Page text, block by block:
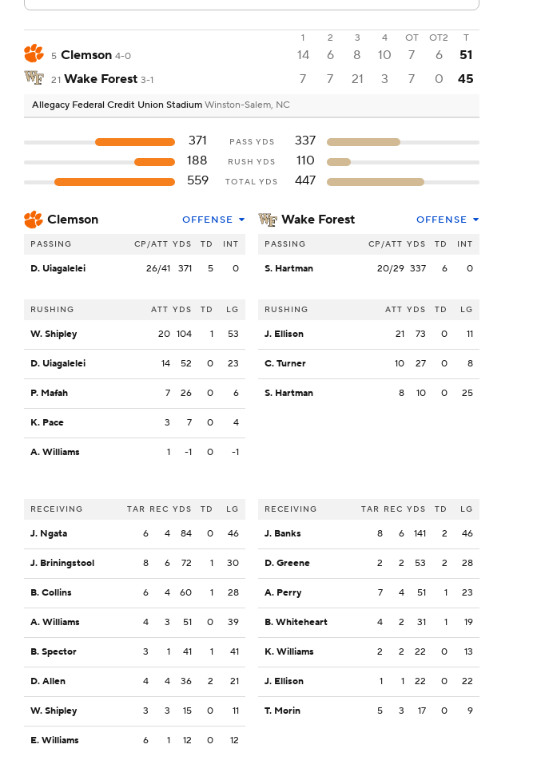
1 2 3 4 OT OT2
T
5 Clemson 4-0 14 6 8 10 7 6 51
21 Wake Forest 3-1 7 7 21 3 7 0 45
Allegacy Federal Credit Union Stadium Winston-Salem, NC
371 PASS YDS
337
188
RUSH YDS
110
559
TOTAL YDS 447
Clemson OFFENSE
PASSING CP/ATT YDS TD INT
D. Uiagalelei 26/41 371 5 0
RUSHING ATT YDS TD LG
W. Shipley 20 104 1 53
D. Uiagalelei 14 52 0 23
P. Mafah 7 26 0 6
K. Pace 3 7 0 4
A. Williams 1 -1 0 -1
RECEIVING TAR REC YDS TD LG
J. Ngata 6 4 84 0 46
J. Briningstool 8 6 72 1 30
B. Collins 6 4 60 1 28
A. Williams 4 3 51 0 39
B. Spector 3 1 41 1 41
D. Allen 4 4 36 2 21
W. Shipley 3 3 15 0 11
E. Williams 6 1 12 0 12
Wake Forest OFFENSE
PASSING CP/ATT YDS TD INT
S. Hartman 20/29 337 6 0
RUSHING ATT YDS TD LG
J. Ellison 21 73 0 11
C. Turner 10 27 0 8
S. Hartman 8 10 0 25
RECEIVING TAR REC YDS TD LG
J. Banks 8 6 141 2 46
D. Greene 2 2 53 2 28
A. Perry 7 4 51 1 23
B. Whiteheart 4 2 31 1 19
K. Williams 2 2 22 0 13
J. Ellison 1 1 22 0 22
T. Morin 5 3 17 0 9